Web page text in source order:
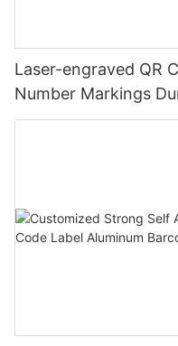
Laser-engraved QR
Number Markings
Metal Plate Tag